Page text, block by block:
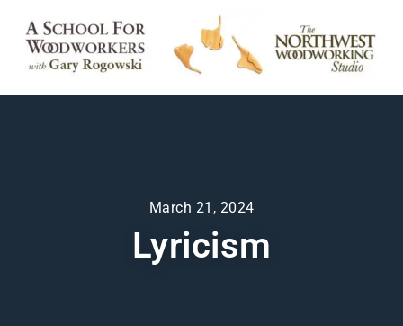
March 21, 2024
Lyricism